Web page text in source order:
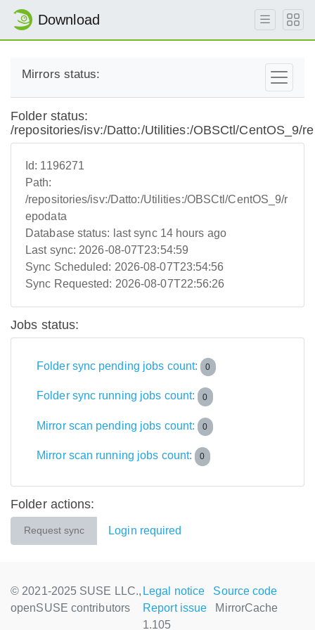
Download
Mirrors status:
Folder status:
/repositories/isv:/Datto:/Utilities:/OBSCtl/CentOS_9/
Id: 1196271
Path:
/repositories/isv:/Datto:/Utilities:/OBSCtl/CentOS_9/r
epodata
Database status: last sync 14 hours ago
Last sync: 2026-08-07T23:54:59
Sync Scheduled: 2026-08-07T23:54:56
Sync Requested: 2026-08-07T22:56:26
Jobs status:
Folder sync pending jobs count: 0
Folder sync running jobs count: 0
Mirror scan pending jobs count: 0
Mirror scan running jobs count: 0
Folder actions:
Request sync Login required
© 2021-2025 SUSE LLC.,
openSUSE contributors
Legal notice
Source code
Report issue
MirrorCache
1.105